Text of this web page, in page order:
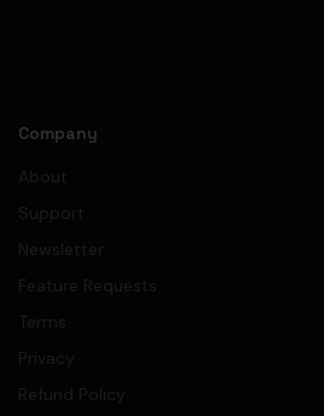
Company
About
Support
Newsletter
Feature Requests
Terms
Privacy
Refund Policy